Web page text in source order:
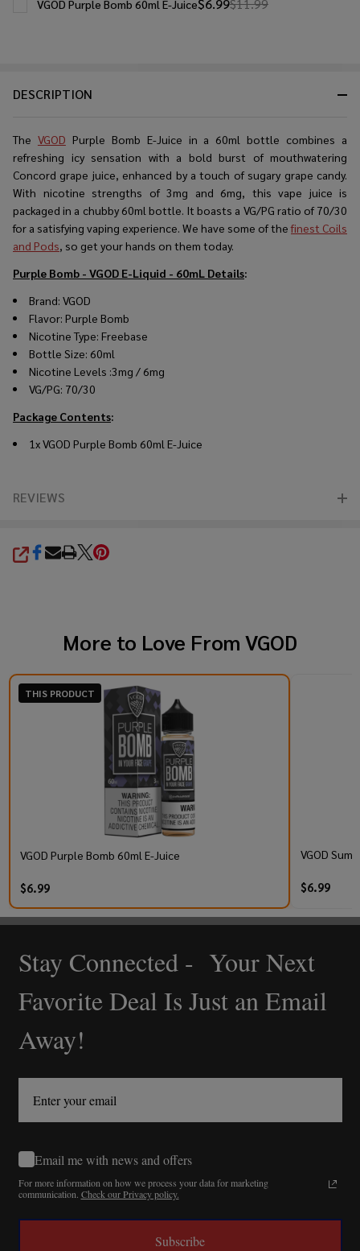
DESCRIPTION
The VGOD Purple Bomb E-Juice in a 60ml bottle combines a
refreshing icy sensation with a bold burst of mouthwatering
Concord grape juice, enhanced by a touch of sugary grape candy.
With nicotine strengths of 3mg and 6mg, this vape juice is
packaged in a chubby 60ml bottle. It boasts a VG/PG ratio of 70/30
for a satisfying vaping experience. We have some of thefinest Coils
and Pods, so get your hands on them today.
Purple Bomb - VGOD E-Liquid - 60mL Details:
Brand: VGOD
Flavor: Purple Bomb
Nicotine Type: Freebase
Bottle Size: 60ml
Nicotine Levels :3mg / 6mg
VG/PG: 70/30
Package Contents:
1x VGOD Purple Bomb 60ml E-Juice
REVIEWS
SHARE
$6.99$11.99
VGOD Purple Bomb 60ml E-Juice
More to Love From VGOD
THIS PRODUCT
VGOD Purple Bomb 60ml E-Juice
$6.99
VGOD
$6.99
Footer
Start
Stay Connected - Your Next
Favorite Deal Is Just an Email
Away!
Email me with news and offers
For more information on how we process your data for marketing
communication. Check our Privacy policy.
Subscribe